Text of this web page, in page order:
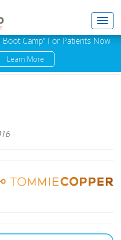
Boot Camp” For Patients Now
Learn More